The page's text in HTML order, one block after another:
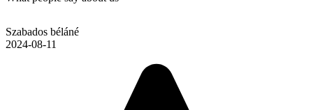
Szabados béláné
2024-08-11